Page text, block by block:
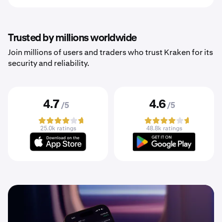
Trusted by millions worldwide
Join millions of users and traders who trust Kraken for its
security and reliability.
4.7 /5
25.0k ratings
4.6 /5
48.8k ratings